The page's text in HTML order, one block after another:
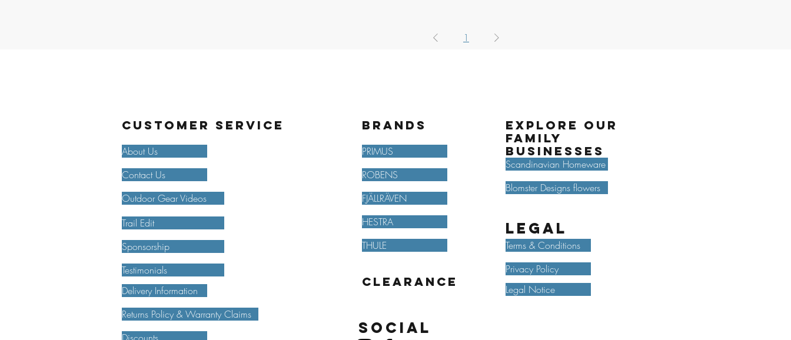
1
Customer Service
About Us
Contact Us
Outdoor Gear Videos
Trail Edit
Sponsorship
Testimonials
Delivery Information
Returns Policy & Warranty Claims
BRANDS
PRIMUS
ROBENS
FJÄLLRÄVEN
HESTRA
THULE
Clearance
Social
Explore our
family
businesses
Scandinavian Homeware
Blomster Designs flowers
Legal
Terms & Conditions
Privacy Policy
Legal Notice